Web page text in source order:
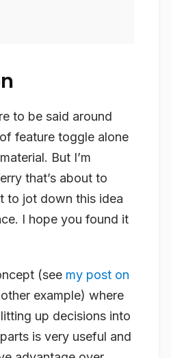
to be said around
feature toggle alone
But I’m
that’s about to
to jot down this idea
I hope you found it
(see my post on
example) where
up decisions into
is very useful and